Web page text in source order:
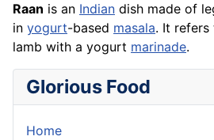
Raan is an Indian dish made of
in yogurt-based masala. It
lamb with a yogurt marinade.
Glorious Food
Home